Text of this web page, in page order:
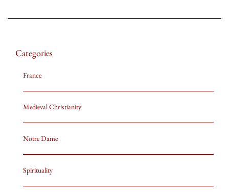
Categories
France
Medieval Christianity
Notre Dame
Spirituality